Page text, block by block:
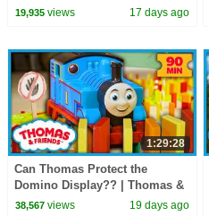
| Thomas & Friends | 60+
19,935views 17 days ago
1:29:28
Can Thomas Protect the
Domino Display?? | Thomas &
Friends | 90 Minutes
38,567views 19 days ago